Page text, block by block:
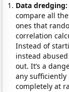
Data dredging:
compare all
ones that
correlation
Instead of
instead
out. It’s a
any
completely at